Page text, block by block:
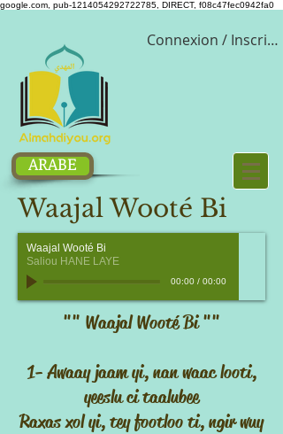
google.com, pub-1214054292722785, DIRECT, f08c47fec0942fa0
Connexion /
ARABE
Waajal Wooté Bi
Waajal Wooté Bi
Saliou HANE LAYE
00:00/ 00:00
"" Waajal Wooté Bi ""
1- Awaay jaam yi, nan waac looti,
yeeslu ci taalubee
Raxas xol yi, tey footloo ti, ngir wuy